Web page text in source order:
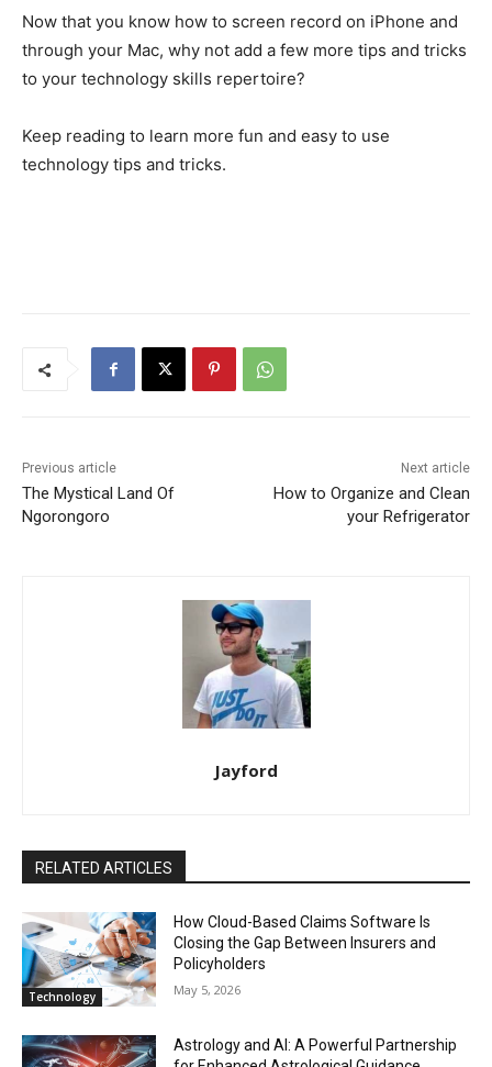
Now that you know how to screen record on iPhone and
through your Mac, why not add a few more tips and tricks
to your technology skills repertoire?
Keep reading to learn more fun and easy to use
technology tips and tricks.
Previous article
The Mystical Land Of
Ngorongoro
Next article
How to Organize and Clean
your Refrigerator
Jayford
RELATED ARTICLES
Technology
How Cloud-Based Claims Software Is
Closing the Gap Between Insurers and
Policyholders
May 5, 2026
Astrology and AI: A Powerful Partnership